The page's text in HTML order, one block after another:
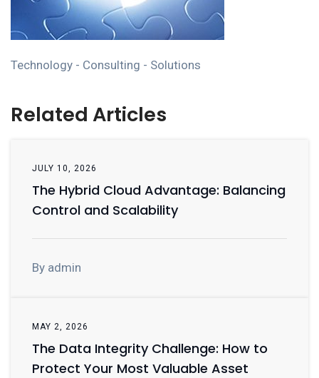
Technology - Consulting - Solutions
Related Articles
JULY 10, 2026
The Hybrid Cloud Advantage: Balancing
Control and Scalability
By admin
MAY 2, 2026
The Data Integrity Challenge: How to
Protect Your Most Valuable Asset